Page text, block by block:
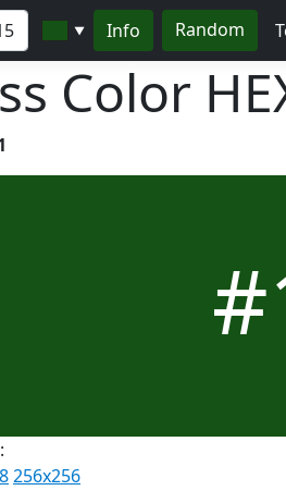
▼ Info Random
Color
256x256